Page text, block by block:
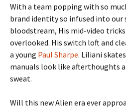
With a team popping with so
brand identity so infused into our
bloodstream, His mid-video tricks
overlooked. His switch loft and
a young Paul Sharpe. Liliani
manuals look like afterthoughts
sweat.
Will this new Alien era ever